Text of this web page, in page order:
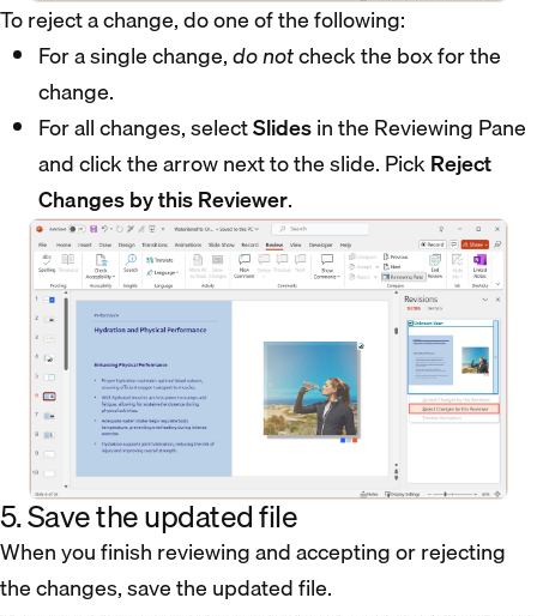
To reject a change, do one of the following:
For a single change,do notcheck the box for the
change.
For all changes, selectSlidesin the Reviewing Pane
and click the arrow next to the slide. PickReject
Changes by this Reviewer.
5. Save the updated file
When you finish reviewing and accepting or rejecting
the changes, save the updated file.